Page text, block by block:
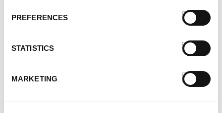
PREFERENCES
STATISTICS
MARKETING